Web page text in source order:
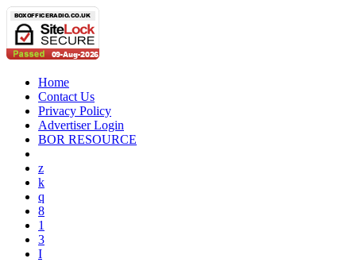
Home
Contact Us
Privacy Policy
Advertiser Login
BOR RESOURCE